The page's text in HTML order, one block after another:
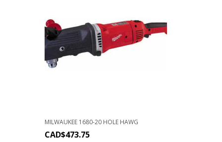
MILWAUKEE 1680-20 HOLE HAWG
CAD$473.75